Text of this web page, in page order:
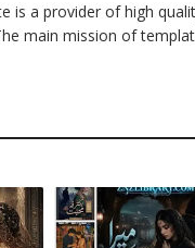
is a provider of high
main mission of